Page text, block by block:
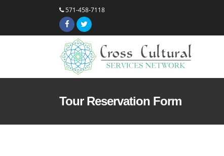
571-458-7118
Tour Reservation Form